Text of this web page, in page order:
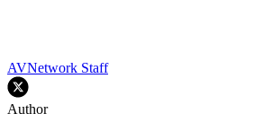
AVNetwork Staff
Author